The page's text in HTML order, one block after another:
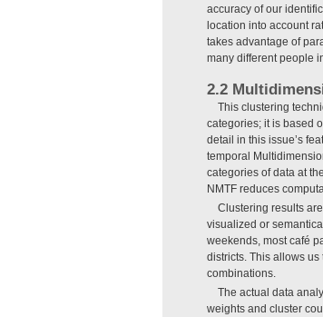
accuracy of our
location into account
takes advantage of
many different people
2.2
This clustering
categories; it is based
detail in this issue’s
temporal
categories of data at
NMTF reduces
Clustering results
visualized or
weekends, most café
districts. This allows
combinations.
The actual data
weights and cluster